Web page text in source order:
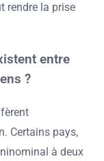
rendre la prise
entre
?
Certains pays,
à deux